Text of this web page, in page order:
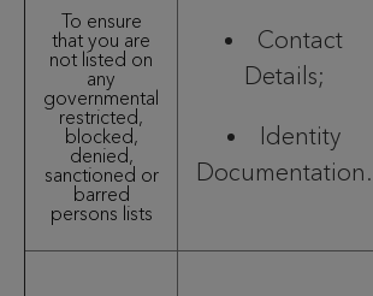
To ensure
that you are
not listed on
any
governmental
restricted,
blocked,
denied,
sanctioned or
barred
persons lists
Contact
Details;
Identity
Documentation.